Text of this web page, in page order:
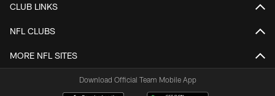
CLUB LINKS
NFL CLUBS
MORE NFL SITES
Download Official Team Mobile App